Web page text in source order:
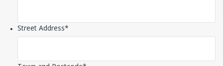
Street Address*